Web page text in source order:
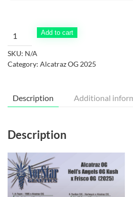
Alcatraz
OG
2025
menu
quantity
Add to cart
SKU: N/A
Category: Alcatraz OG 2025
Description Additional
Description